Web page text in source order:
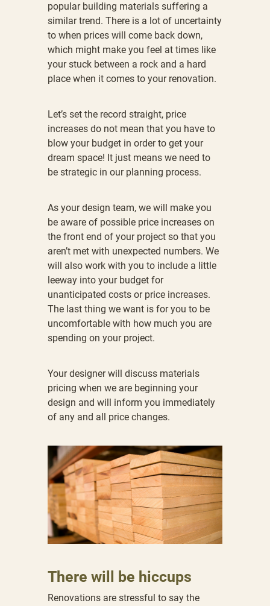
popular building materials suffering a
similar trend. There is a lot of uncertainty
to when prices will come back down,
which might make you feel at times like
your stuck between a rock and a hard
place when it comes to your renovation.
Let’s set the record straight, price
increases do not mean that you have to
blow your budget in order to get your
dream space! It just means we need to
be strategic in our planning process.
As your design team, we will make you
be aware of possible price increases on
the front end of your project so that you
aren’t met with unexpected numbers. We
will also work with you to include a little
leeway into your budget for
unanticipated costs or price increases.
The last thing we want is for you to be
uncomfortable with how much you are
spending on your project.
Your designer will discuss materials
pricing when we are beginning your
design and will inform you immediately
of any and all price changes.
There will be hiccups
Renovations are stressful to say the